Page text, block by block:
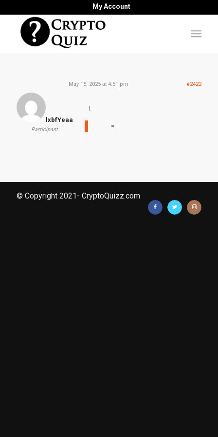
My Account
May 15, 2025 at 4:51 pm #2422
lxbfYeaa
Participant
1
© Copyright 2021- CryptoQuizz.com